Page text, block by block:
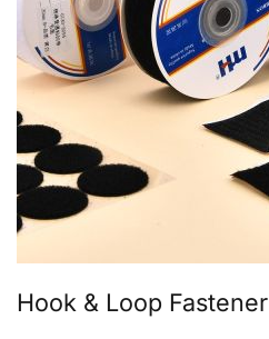
Hook & Loop Fastener